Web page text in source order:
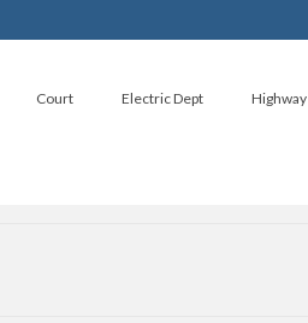
Court Electric Dept Highway